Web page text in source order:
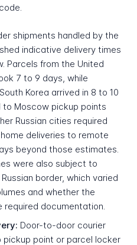
shipments handled by the
indicative delivery times
Parcels from the United
7 to 9 days, while
Korea arrived in 8 to 10
to Moscow pickup points
Russian cities required
deliveries to remote
beyond those estimates.
were also subject to
border, which varied
and whether the
documentation.
Door-to-door courier
pickup point or parcel locker